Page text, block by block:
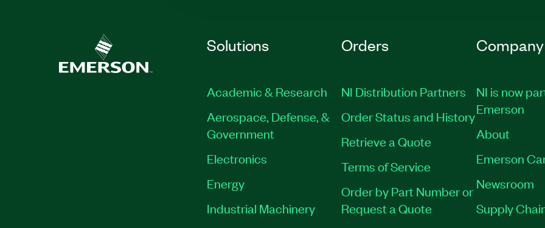
Solutions
Academic & Research
Aerospace, Defense, &
Government
Electronics
Energy
Industrial Machinery
Orders
NI Distribution Partners
Order Status and History
Retrieve a Quote
Terms of Service
Order by Part Number or
Request a Quote
Company
NI is now
Emerson
About
Emerson
Newsroom
Supply